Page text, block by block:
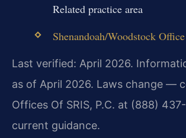
Related practice area
Shenandoah/Woodstock
Last verified: April 2026.
as of April 2026. Laws change —
Offices Of SRIS, P.C. at (888)
current guidance.